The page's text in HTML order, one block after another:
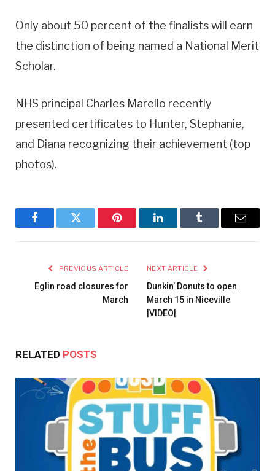
Only about 50 percent of the finalists will earn
the distinction of being named a National Merit
Scholar.
NHS principal Charles Marello recently
presented certificates to Hunter, Stephanie,
and Diana recognizing their achievement (top
photos).
FacebookTwitter Pinterest LinkedInTumblr Email
PREVIOUS ARTICLE
Eglin road closures for
March
NEXT ARTICLE
Dunkin’ Donuts to open
March 15 in Niceville
[VIDEO]
RELATED POSTS